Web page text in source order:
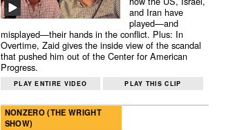
and Iran have
played—and
misplayed—their hands in the conflict. Plus: In
Overtime, Zaid gives the inside view of the scandal
that pushed him out of the Center for American
Progress.
PLAY ENTIRE VIDEO PLAY THIS CLIP
NONZERO (THE WRIGHT
SHOW)